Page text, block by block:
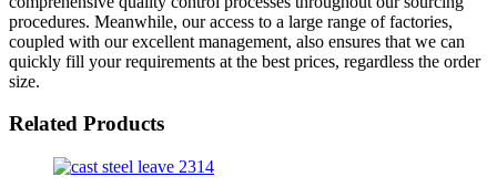
procedures. Meanwhile, our access to a large range of factories,
coupled with our excellent management, also ensures that we can
quickly fill your requirements at the best prices, regardless the order
size.
Related Products